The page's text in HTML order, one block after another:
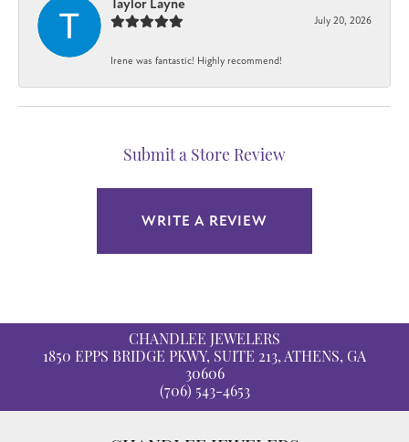
Taylor Layne
July 20, 2026
Irene was fantastic! Highly recommend!
Submit a Store Review
WRITE A REVIEW
CHANDLEE JEWELERS
1850 EPPS BRIDGE PKWY, SUITE 213, ATHENS, GA
30606
(706) 543-4653